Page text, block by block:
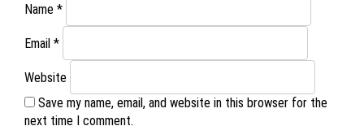
Name *
Email *
Website
Save my name, email, and website in this browser for the
next time I comment.